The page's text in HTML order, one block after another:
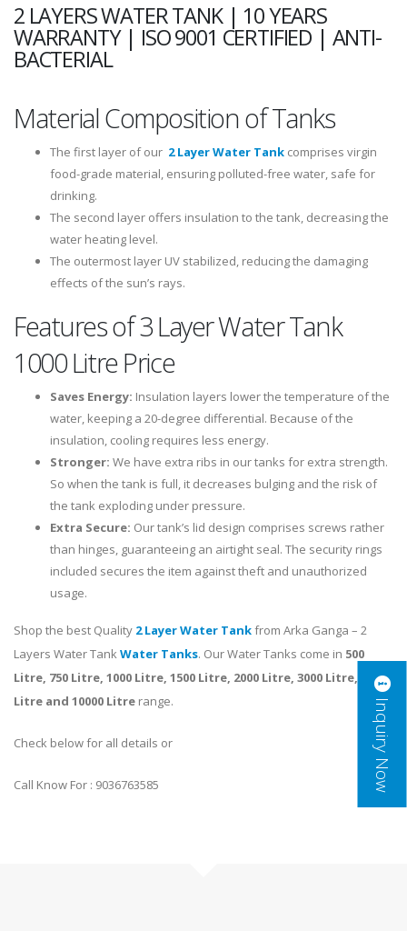
2 LAYERS WATER TANK | 10 YEARS
WARRANTY | ISO 9001 CERTIFIED | ANTI-
BACTERIAL
Material Composition of Tanks
The first layer of our 2 Layer Water Tank comprises virgin
food-grade material, ensuring polluted-free water, safe for
drinking.
The second layer offers insulation to the tank, decreasing the
water heating level.
The outermost layer UV stabilized, reducing the damaging
effects of the sun’s rays.
Features of 3 Layer Water Tank
1000 Litre Price
Saves Energy: Insulation layers lower the temperature of the
water, keeping a 20-degree differential. Because of the
insulation, cooling requires less energy.
Stronger: We have extra ribs in our tanks for extra strength.
So when the tank is full, it decreases bulging and the risk of
the tank exploding under pressure.
Extra Secure: Our tank’s lid design comprises screws rather
than hinges, guaranteeing an airtight seal. The security rings
included secures the item against theft and unauthorized
usage.
Shop the best Quality 2 Layer Water Tankfrom Arka Ganga – 2
Layers Water TankWater Tanks. Our Water Tanks come in 500
Litre, 750 Litre, 1000 Litre, 1500 Litre, 2000 Litre, 3000 Litre, 5000
Litre and 10000 Litre range.
Check below for all details or
Call Know For : 9036763585 Inquiry Now